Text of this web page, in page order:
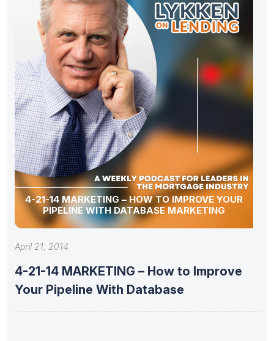
4-21-14 MARKETING – HOW TO IMPROVE YOUR
PIPELINE WITH DATABASE MARKETING
April 21, 2014
4-21-14 MARKETING – How to Improve
Your Pipeline With Database